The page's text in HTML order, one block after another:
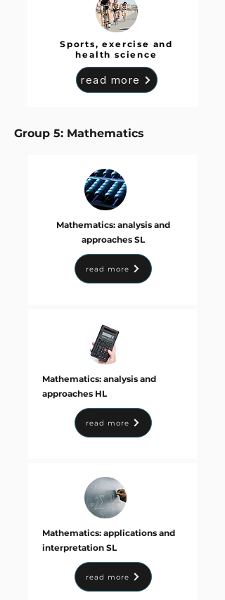
Sports, exercise and
health science
read more
Group 5: Mathematics
Mathematics: analysis and
approaches SL
read more
Mathematics: analysis and
approaches HL
read more
Mathematics: applications and
interpretation SL
read more